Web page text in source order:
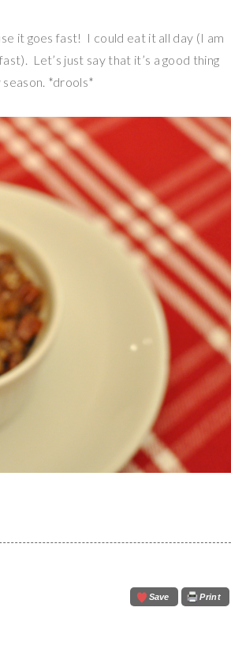
it goes fast! I could eat it all day (I am
Let’s just say that it’s a good thing
*drools*
Save Print